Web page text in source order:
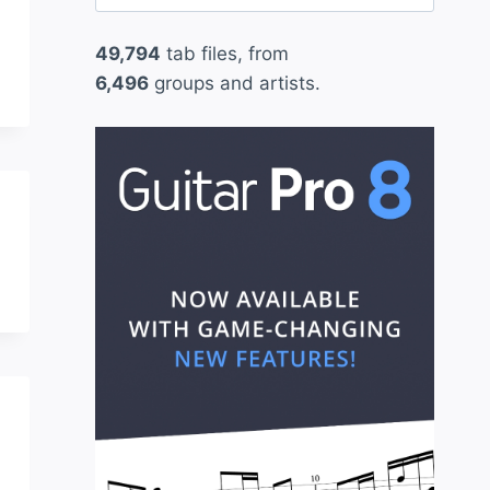
for:
49,794 tab files, from
6,496groups and artists.